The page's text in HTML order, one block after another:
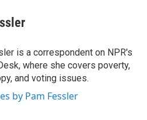
is a correspondent on NPR's
where she covers poverty,
and voting issues.
by Pam Fessler